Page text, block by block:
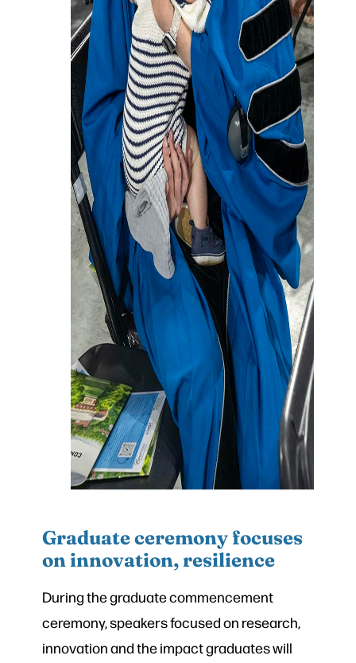
Graduate ceremony focuses
on innovation, resilience
During the graduate commencement
ceremony, speakers focused on research,
innovation and the impact graduates will